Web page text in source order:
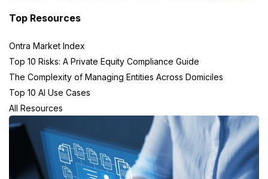
Top Resources
Ontra Market Index
Top 10 Risks: A Private Equity Compliance Guide
The Complexity of Managing Entities Across Domiciles
Top 10 AI Use Cases
All Resources